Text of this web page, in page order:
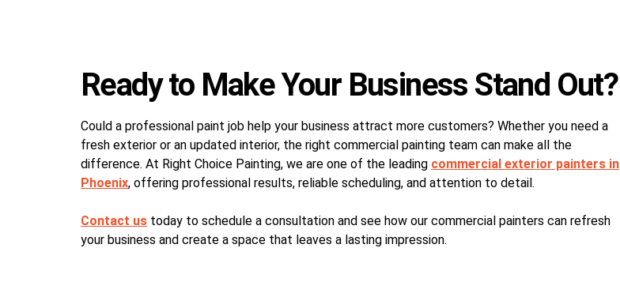
Ready to Make Your Business Stand Out?
Could a professional paint job help your business attract more customers? Whether you need a
fresh exterior or an updated interior, the right commercial painting team can make all the
difference. At Right Choice Painting, we are one of the leading commercial exterior painters in
Phoenix, offering professional results, reliable scheduling, and attention to detail.
Contact us today to schedule a consultation and see how our commercial painters can refresh
your business and create a space that leaves a lasting impression.